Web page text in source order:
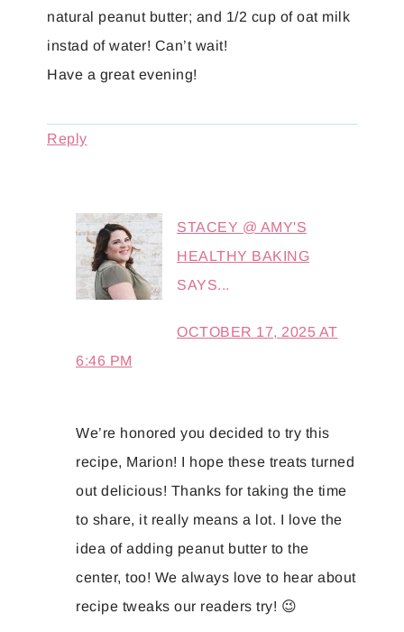
natural peanut butter; and 1/2 cup of oat milk
instad of water! Can’t wait!
Have a great evening!
Reply
STACEY @ AMY'S
HEALTHY BAKING
SAYS...
OCTOBER 17, 2025 AT
6:46 PM
We’re honored you decided to try this
recipe, Marion! I hope these treats turned
out delicious! Thanks for taking the time
to share, it really means a lot. I love the
idea of adding peanut butter to the
center, too! We always love to hear about
recipe tweaks our readers try! 😉